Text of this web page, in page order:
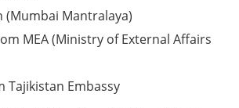
(Mumbai Mantralaya)
MEA (Ministry of External Affairs
Tajikistan Embassy